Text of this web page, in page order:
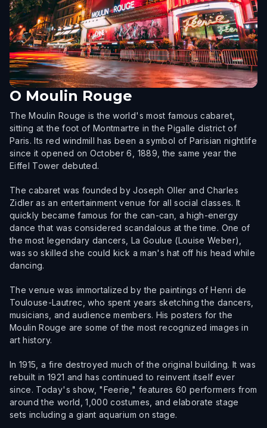
O Moulin Rouge
The Moulin Rouge is the world's most famous cabaret,
sitting at the foot of Montmartre in the Pigalle district of
Paris. Its red windmill has been a symbol of Parisian nightlife
since it opened on October 6, 1889, the same year the
Eiffel Tower debuted.
The cabaret was founded by Joseph Oller and Charles
Zidler as an entertainment venue for all social classes. It
quickly became famous for the can-can, a high-energy
dance that was considered scandalous at the time. One of
the most legendary dancers, La Goulue (Louise Weber),
was so skilled she could kick a man's hat off his head while
dancing.
The venue was immortalized by the paintings of Henri de
Toulouse-Lautrec, who spent years sketching the dancers,
musicians, and audience members. His posters for the
Moulin Rouge are some of the most recognized images in
art history.
In 1915, a fire destroyed much of the original building. It was
rebuilt in 1921 and has continued to reinvent itself ever
since. Today's show, "Feerie," features 60 performers from
around the world, 1,000 costumes, and elaborate stage
sets including a giant aquarium on stage.